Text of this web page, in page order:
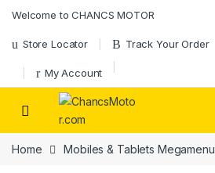
Welcome to CHANCS MOTOR
Store Locator Track Your Order
My Account
Home Mobiles & Tablets